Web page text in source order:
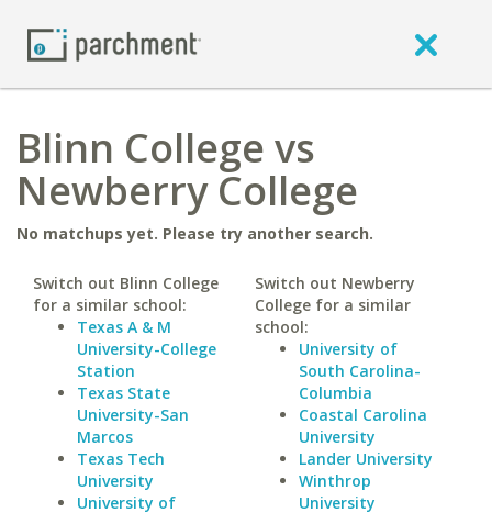
Blinn College vs
Newberry College
No matchups yet. Please try another search.
Switch out Blinn College
for a similar school:
Texas A & M
University-College
Station
Texas State
University-San
Marcos
Texas Tech
University
University of
Switch out Newberry
College for a similar
school:
University of
South Carolina-
Columbia
Coastal Carolina
University
Lander University
Winthrop
University